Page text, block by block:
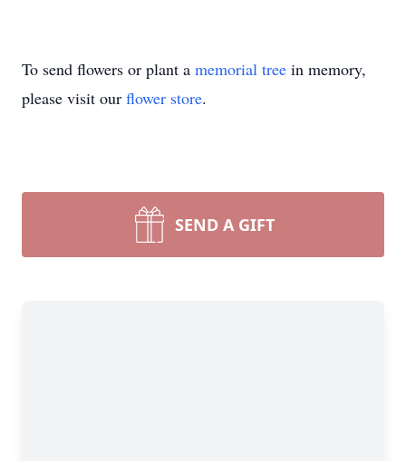
To send flowers or plant a memorial tree in memory,
please visit our flower store.
SEND A GIFT